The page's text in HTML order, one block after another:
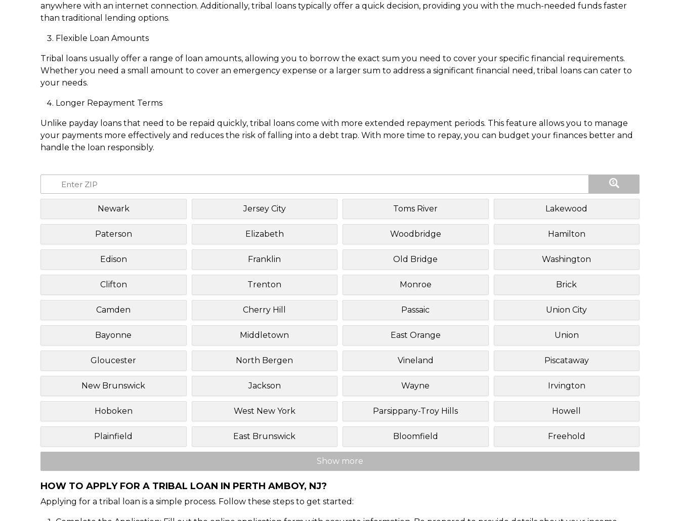
anywhere with an internet connection. Additionally, tribal loans typically offer a quick decision, providing you with the much-needed funds faster
than traditional lending options.
Flexible Loan Amounts
Tribal loans usually offer a range of loan amounts, allowing you to borrow the exact sum you need to cover your specific financial requirements.
Whether you need a small amount to cover an emergency expense or a larger sum to address a significant financial need, tribal loans can cater to
your needs.
Longer Repayment Terms
Unlike payday loans that need to be repaid quickly, tribal loans come with more extended repayment periods. This feature allows you to manage
your payments more effectively and reduces the risk of falling into a debt trap. With more time to repay, you can budget your finances better and
handle the loan responsibly.
Newark Jersey City Toms River Lakewood
Paterson Elizabeth Woodbridge Hamilton
Edison Franklin Old Bridge Washington
Clifton Trenton Monroe Brick
Camden Cherry Hill Passaic Union City
Bayonne Middletown East Orange Union
Gloucester North Bergen Vineland Piscataway
New Brunswick Jackson Wayne Irvington
Hoboken West New York Parsippany-Troy Hills Howell
Plainfield East Brunswick Bloomfield Freehold
Show more
HOW TO APPLY FOR A TRIBAL LOAN IN PERTH AMBOY, NJ?
Applying for a tribal loan is a simple process. Follow these steps to get started: